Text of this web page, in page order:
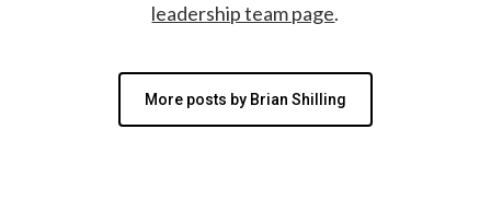
leadership team page.
More posts by Brian Shilling